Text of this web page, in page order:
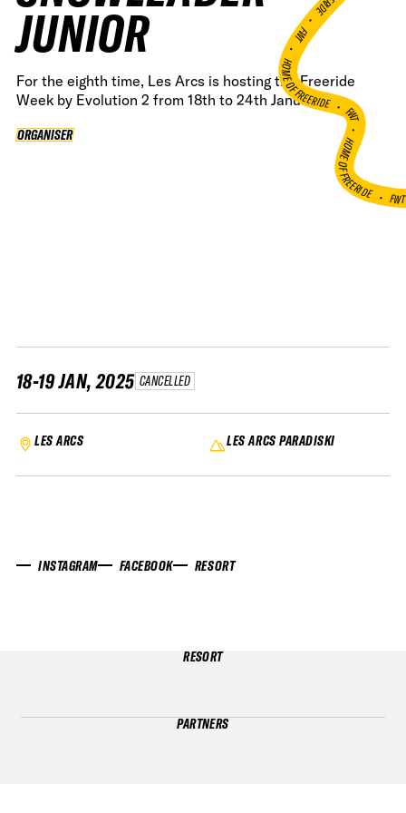
JUNIOR
For the eighth time, Les Arcs is hosting the Freeride
Week by Evolution 2 from 18th to 24th January!
ORGANISER
ORGANISER
•
FWT •
HOME OF FREERIDE•FWT •
HOME OF FREERIDE•
18-19 JAN, 2025 CANCELLED
LES ARCS LES ARCS PARADISKI
INSTAGRAM FACEBOOK RESORT
RESORT
PARTNERS